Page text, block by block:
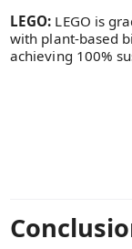
LEGO: LEGO is
with plant-based
achieving 100%